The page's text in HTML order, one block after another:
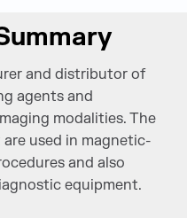
and distributor of
agents and
modalities. The
used in magnetic-
and also
equipment.